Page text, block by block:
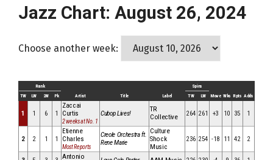
Jazz Chart: August 26, 2024
Choose another week:
Rank
Spins
TW
LW 2W Pk Artist Title Label TW LW Move Wks Rpts Adds
1 1 6 1
Zaccai
Curtis
2 weeks at No. 1
Cubop Lives!
TR
Collective
264 261 +3 10 35 1
2 2 1 1
Etienne
Charles
Most Reports
Creole Orchestra ft.
Rene Marie
Culture
Shock
Music
236 254 -18 11 42 2
Antonio